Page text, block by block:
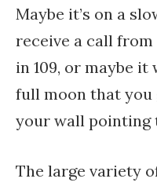
Maybe it’s on a
receive a call
in 109, or maybe it
full moon that you
your wall pointing
The large variety